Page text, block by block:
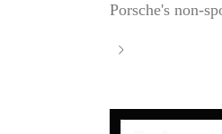
Porsche's non-